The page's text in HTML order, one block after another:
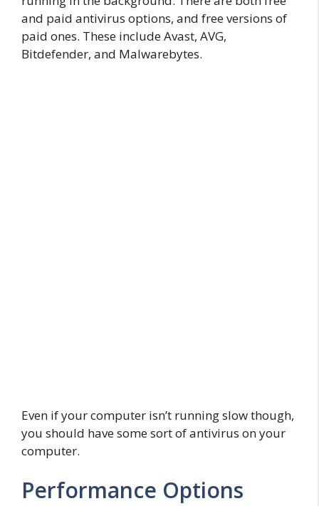
and paid antivirus options, and free versions of
paid ones. These include Avast, AVG,
Bitdefender, and Malwarebytes.
Even if your computer isn’t running slow though,
you should have some sort of antivirus on your
computer.
Performance Options